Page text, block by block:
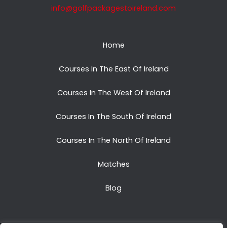
info@golfpackagestoireland.com
Home
Courses In The East Of Ireland
Courses In The West Of Ireland
Courses In The South Of Ireland
Courses In The North Of Ireland
Matches
Blog